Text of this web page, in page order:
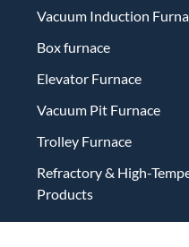
Vacuum Induction
Box furnace
Elevator Furnace
Vacuum Pit Furnace
Trolley Furnace
Refractory & High-
Products